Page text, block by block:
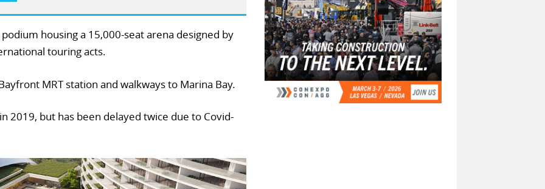
housing a 15,000-seat arena designed by
touring acts.
MRT station and walkways to Marina Bay.
2019, but has been delayed twice due to Covid-